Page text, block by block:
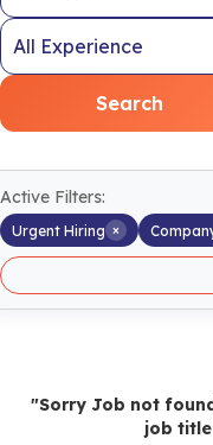
Search
Active Filters:
Urgent Hiring ×
"Sorry Job not
job